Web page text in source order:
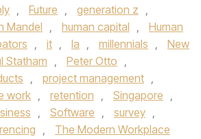
, Future , generation z ,
Mandel , human capital ,
Human
, it , la , millennials ,
New
Statham , Peter Otto ,
, project management ,
work , retention , Singapore ,
, Software , survey ,
,
The Modern Workplace